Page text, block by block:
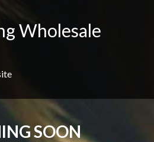
Wholesale
SOON